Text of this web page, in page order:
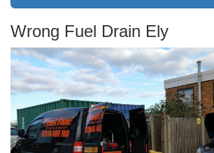
Wrong Fuel Drain Ely